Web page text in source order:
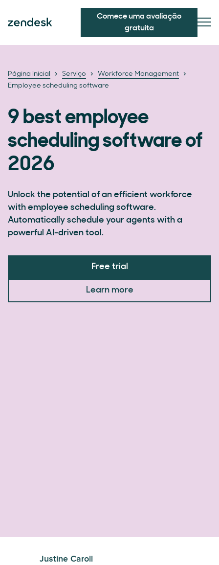
Comece uma avaliação
gratuita
Página inicial Serviço
Workforce Management
Employee scheduling software
9 best employee
scheduling software of
2026
Unlock the potential of an efficient workforce
with employee scheduling software.
Automatically schedule your agents with a
powerful AI-driven tool.
Free trial
Learn more
Justine Caroll